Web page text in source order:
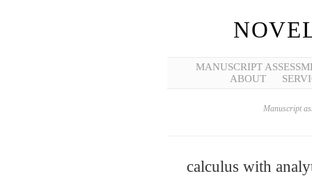
MANUSCRIPT
ABOUT
Manuscript
calculus with